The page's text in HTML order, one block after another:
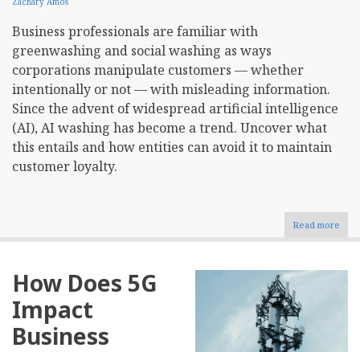
Business professionals are familiar with
greenwashing and social washing as ways
corporations manipulate customers — whether
intentionally or not — with misleading information.
Since the advent of widespread artificial intelligence
(AI), AI washing has become a trend. Uncover what
this entails and how entities can avoid it to maintain
customer loyalty.
Read more
How Does 5G
Impact
Business